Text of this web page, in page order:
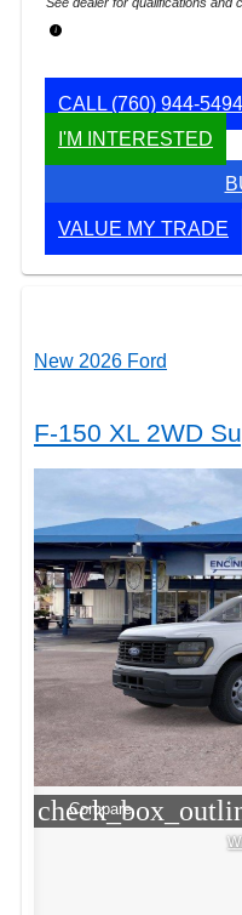
CALL (760) 944-5494
I'M INTERESTED
VALUE MY TRADE
New 2026 Ford
F-150 XL 2WD
Compare